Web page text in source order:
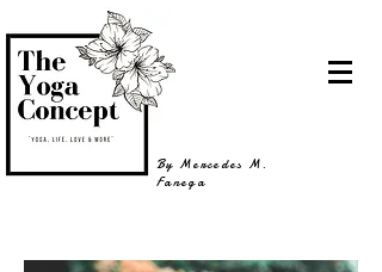
By Mercedes M.
Fanega